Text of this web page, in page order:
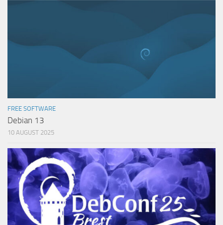
FREE SOFTWARE
Debian 13
10 AUGUST 2025